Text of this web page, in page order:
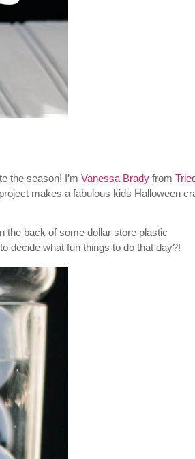
the season! I’m Vanessa Brady from
makes a fabulous kids Halloween
the back of some dollar store plastic
decide what fun things to do that day?!